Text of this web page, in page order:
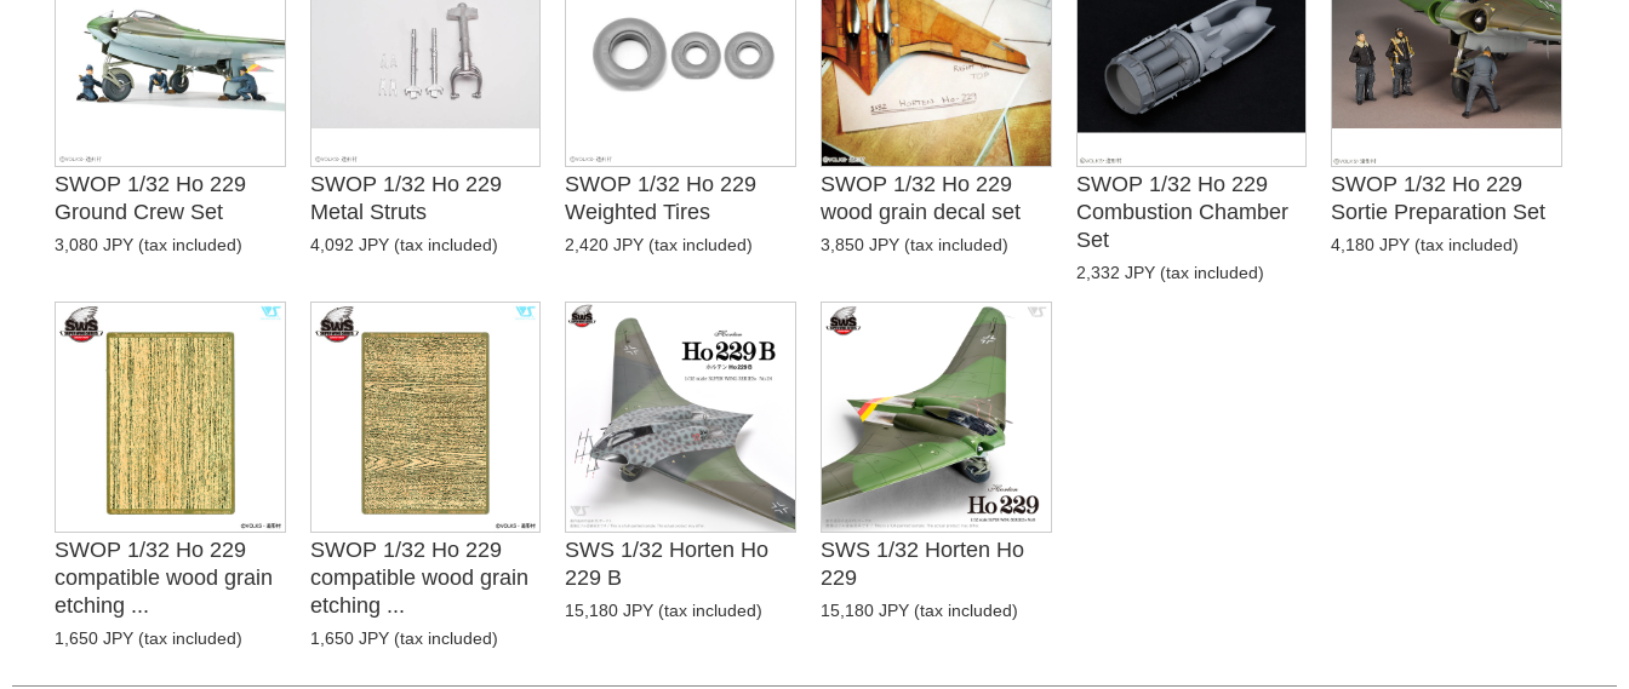
SWOP 1/32 Ho 229
Ground Crew Set
3,080 JPY (tax included)
SWOP 1/32 Ho 229
Metal Struts
4,092 JPY (tax included)
SWOP 1/32 Ho 229
Weighted Tires
2,420 JPY (tax included)
SWOP 1/32 Ho 229
wood grain decal set
3,850 JPY (tax included)
SWOP 1/32 Ho 229
Combustion Chamber
Set
2,332 JPY (tax included)
SWOP 1/32 Ho 229
Sortie Preparation Set
4,180 JPY (tax included)
SWOP 1/32 Ho 229
compatible wood grain
etching ...
1,650 JPY (tax included)
SWOP 1/32 Ho 229
compatible wood grain
etching ...
1,650 JPY (tax included)
SWS 1/32 Horten Ho
229 B
15,180 JPY (tax included)
SWS 1/32 Horten Ho
229
15,180 JPY (tax included)